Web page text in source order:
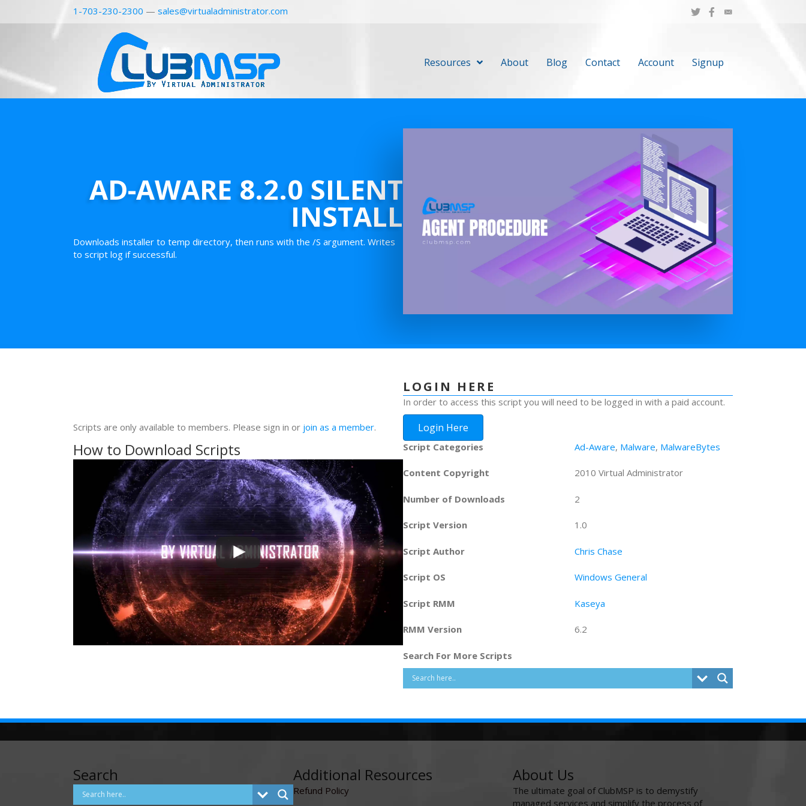
1-703-230-2300 — sales@virtualadministrator.com
Resources About Blog Contact Account Signup
AD-AWARE 8.2.0 SILENT
INSTALL
Downloads installer to temp directory, then runs with the /S argument. Writes
to script log if successful.
Scripts are only available to members. Please sign in or join as a member.
How to Download Scripts
LOGIN HERE
In order to access this script you will need to be logged in with a paid account.
Login Here
Script Categories Ad-Aware, Malware, MalwareBytes
Content Copyright 2010 Virtual Administrator
Number of Downloads 2
Script Version 1.0
Script Author Chris Chase
Script OS Windows General
Script RMM Kaseya
RMM Version 6.2
Search For More Scripts
Search Additional Resources
Refund Policy
About Us
The ultimate goal of ClubMSP is to demystify
managed services and simplify the process of